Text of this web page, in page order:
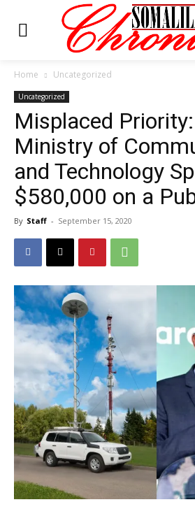
Home Uncategorized
Uncategorized
Misplaced
Ministry of
and Technology
$580,000 on a
By Staff - September 15, 2020